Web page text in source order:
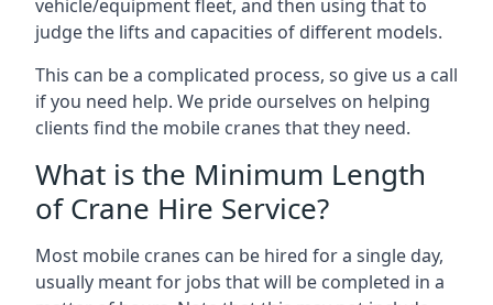
vehicle/equipment fleet, and then using that to
judge the lifts and capacities of different models.
This can be a complicated process, so give us a call
if you need help. We pride ourselves on helping
clients find the mobile cranes that they need.
What is the Minimum Length
of Crane Hire Service?
Most mobile cranes can be hired for a single day,
usually meant for jobs that will be completed in a